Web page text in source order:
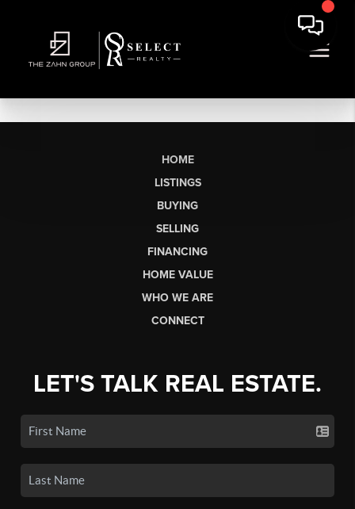
HOME
LISTINGS
BUYING
SELLING
FINANCING
HOME VALUE
WHO WE ARE
CONNECT
LET'S TALK REAL ESTATE.